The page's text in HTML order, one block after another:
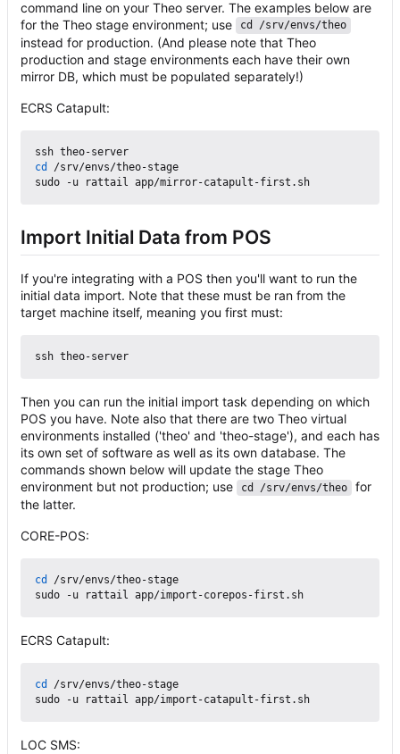
command line on your Theo server. The examples below are
for the Theo stage environment; use
cd /srv/envs/theo
instead for production. (And please note that Theo
production and stage environments each have their own
mirror DB, which must be populated separately!)
ECRS Catapult:
cd
/srv/envs/theo-stage
Import Initial Data from POS
If you're integrating with a POS then you'll want to run the
initial data import. Note that these must be ran from the
target machine itself, meaning you first must:
Then you can run the initial import task depending on which
POS you have. Note also that there are two Theo virtual
environments installed ('theo' and 'theo-stage'), and each has
its own set of software as well as its own database. The
commands shown below will update the stage Theo
environment but not production; use
cd /srv/envs/theo
for
the latter.
CORE-POS:
cd
/srv/envs/theo-stage
ECRS Catapult:
cd
/srv/envs/theo-stage
LOC SMS: